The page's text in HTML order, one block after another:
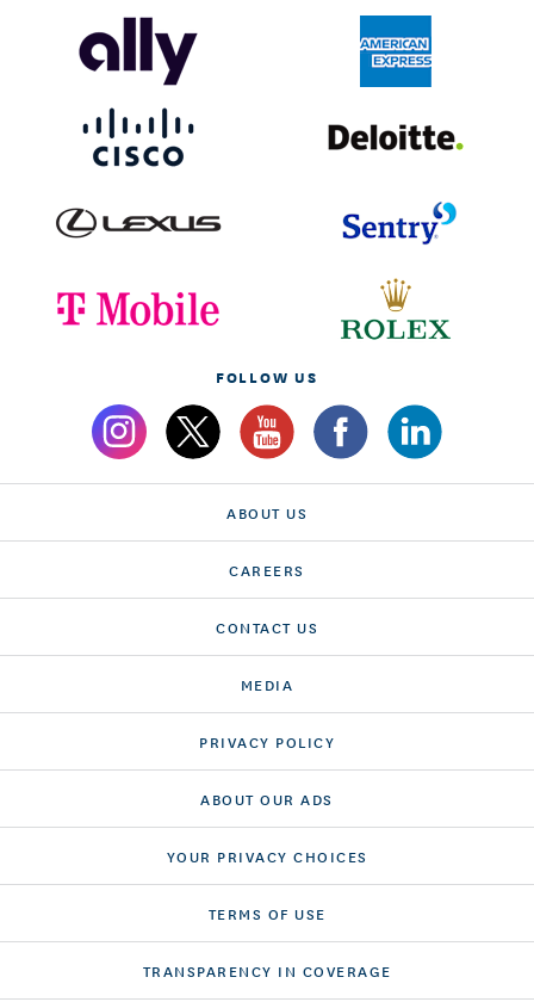
FOLLOW US
ABOUT US
CAREERS
CONTACT US
MEDIA
PRIVACY POLICY
ABOUT OUR ADS
YOUR PRIVACY CHOICES
TERMS OF USE
TRANSPARENCY IN COVERAGE